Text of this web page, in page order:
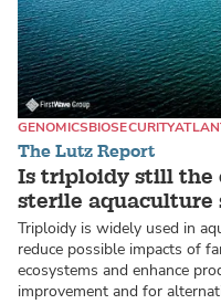
The Lutz Report
Is triploidy still the
sterile aquaculture
GENOMICSBIOSECURITY
Triploidy is widely used in
reduce possible impacts of
ecosystems and enhance
improvement and for